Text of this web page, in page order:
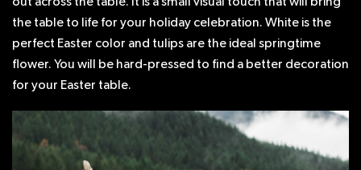
the table to life for your holiday celebration. White is the
perfect Easter color and tulips are the ideal springtime
flower. You will be hard-pressed to find a better decoration
for your Easter table.